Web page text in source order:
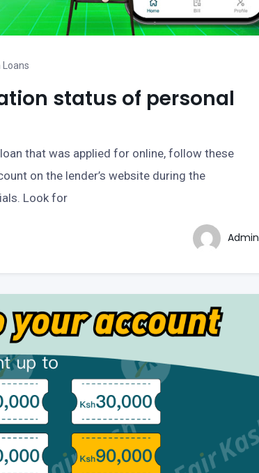
Loans
status of personal
that was applied for online, follow these
on the lender’s website during the
Look for
Admin